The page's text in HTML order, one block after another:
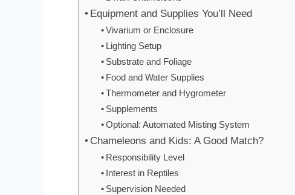
Equipment and Supplies You’ll Need
Vivarium or Enclosure
Lighting Setup
Substrate and Foliage
Food and Water Supplies
Thermometer and Hygrometer
Supplements
Optional: Automated Misting System
Chameleons and Kids: A Good Match?
Responsibility Level
Interest in Reptiles
Supervision Needed